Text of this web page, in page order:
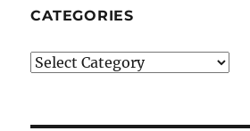
CATEGORIES
Categories